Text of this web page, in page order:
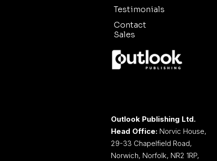
Testimonials
Contact
Sales
Outlook Publishing Ltd.
Head Office: Norvic House,
29-33 Chapelfield Road,
Norwich, Norfolk, NR2 1RP,